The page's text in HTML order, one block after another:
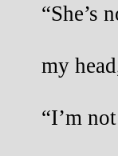
“She’s
my
“I’m